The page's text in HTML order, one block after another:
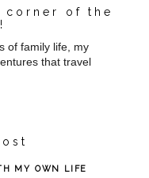
of the
of family life, my
that travel
MY OWN LIFE